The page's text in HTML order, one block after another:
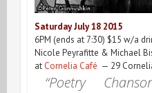
Saturday July 18 2015
6PM (ends at 7:30) $15 w/a
Nicole Peyrafitte & Michael
at Cornelia Café — 29
“Poetry